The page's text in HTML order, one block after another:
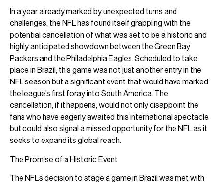
In a year already marked by unexpected turns and
challenges, the NFL has found itself grappling with the
potential cancellation of what was set to be a historic and
highly anticipated showdown between the Green Bay
Packers and the Philadelphia Eagles. Scheduled to take
place in Brazil, this game was not just another entry in the
NFL season but a significant event that would have marked
the league’s first foray into South America. The
cancellation, if it happens, would not only disappoint the
fans who have eagerly awaited this international spectacle
but could also signal a missed opportunity for the NFL as it
seeks to expand its global reach.
The Promise of a Historic Event
The NFL’s decision to stage a game in Brazil was met with